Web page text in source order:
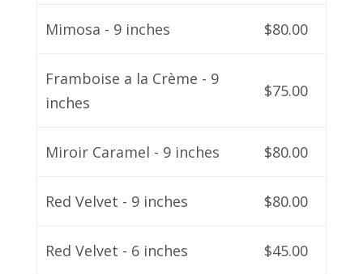
Mimosa - 9 inches $80.00
Framboise a la Crème - 9
inches
$75.00
Miroir Caramel - 9 inches $80.00
Red Velvet - 9 inches $80.00
Red Velvet - 6 inches $45.00